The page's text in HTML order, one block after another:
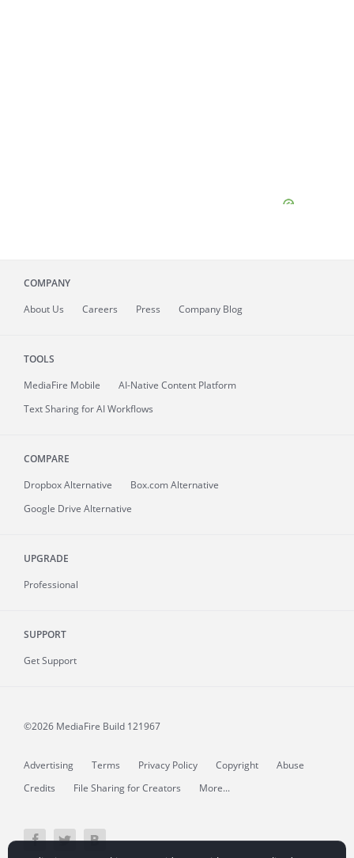
COMPANY
About Us Careers Press Company Blog
TOOLS
MediaFire Mobile
AI-Native Content Platform
Text Sharing for AI Workflows
COMPARE
Dropbox Alternative
Box.com Alternative
Google Drive Alternative
UPGRADE
Professional
SUPPORT
Get Support
©2026 MediaFire Build 121967
Advertising Terms Privacy Policy Copyright
Abuse
Credits
File Sharing for Creators More...